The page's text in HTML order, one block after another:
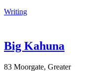
Writing
Big Kahuna
83 Moorgate, Greater